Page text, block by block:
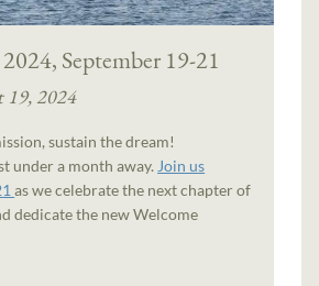
September 19-21
19, 2024
sustain the dream!
under a month away. Join us
as we celebrate the next chapter of
dedicate the new Welcome